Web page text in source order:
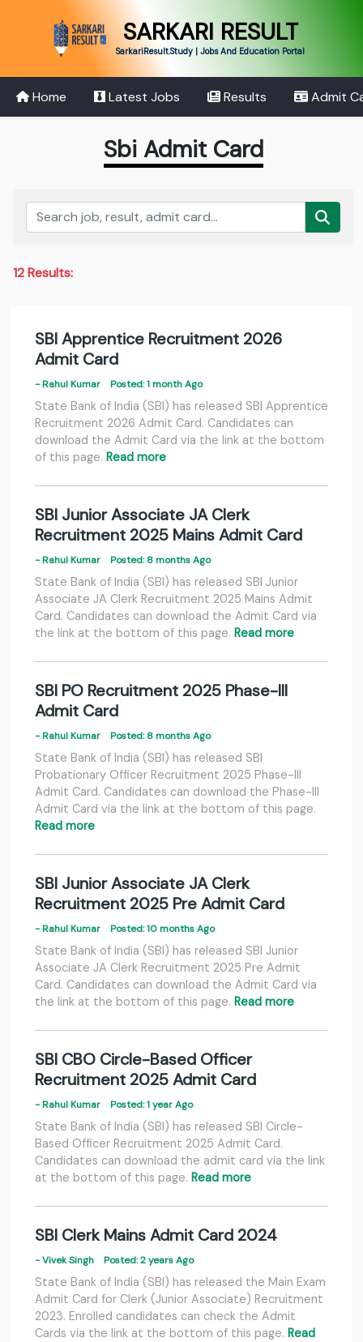
SARKARI RESULT
SarkariResult.Study | Jobs And Education Portal
Home Latest Jobs Results Admit
Sbi Admit Card
12 Results:
SBI Apprentice Recruitment 2026
Admit Card
- Rahul Kumar Posted: 1 month Ago
State Bank of India (SBI) has released SBI Apprentice
Recruitment 2026 Admit Card. Candidates can
download the Admit Card via the link at the bottom
of this page. Read more
SBI Junior Associate JA Clerk
Recruitment 2025 Mains Admit Card
- Rahul Kumar Posted: 8 months Ago
State Bank of India (SBI) has released SBI Junior
Associate JA Clerk Recruitment 2025 Mains Admit
Card. Candidates can download the Admit Card via
the link at the bottom of this page. Read more
SBI PO Recruitment 2025 Phase-III
Admit Card
- Rahul Kumar Posted: 8 months Ago
State Bank of India (SBI) has released SBI
Probationary Officer Recruitment 2025 Phase-III
Admit Card. Candidates can download the Phase-III
Admit Card via the link at the bottom of this page.
Read more
SBI Junior Associate JA Clerk
Recruitment 2025 Pre Admit Card
- Rahul Kumar Posted: 10 months Ago
State Bank of India (SBI) has released SBI Junior
Associate JA Clerk Recruitment 2025 Pre Admit
Card. Candidates can download the Admit Card via
the link at the bottom of this page. Read more
SBI CBO Circle-Based Officer
Recruitment 2025 Admit Card
- Rahul Kumar Posted: 1 year Ago
State Bank of India (SBI) has released SBI Circle-
Based Officer Recruitment 2025 Admit Card.
Candidates can download the admit card via the link
at the bottom of this page. Read more
SBI Clerk Mains Admit Card 2024
- Vivek Singh Posted: 2 years Ago
State Bank of India (SBI) has released the Main Exam
Admit Card for Clerk (Junior Associate) Recruitment
2023. Enrolled candidates can check the Admit
Cards via the link at the bottom of this page. Read